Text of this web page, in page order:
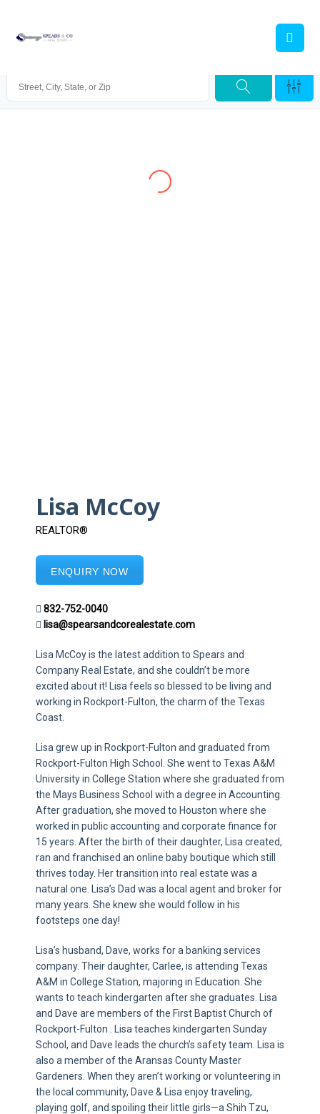
Lisa McCoy
REALTOR®
ENQUIRY NOW
832-752-0040
lisa@spearsandcorealestate.com
Lisa McCoy is the latest addition to Spears and
Company Real Estate, and she couldn’t be more
excited about it! Lisa feels so blessed to be living and
working in Rockport-Fulton, the charm of the Texas
Coast.
Lisa grew up in Rockport-Fulton and graduated from
Rockport-Fulton High School. She went to Texas A&M
University in College Station where she graduated from
the Mays Business School with a degree in Accounting.
After graduation, she moved to Houston where she
worked in public accounting and corporate finance for
15 years. After the birth of their daughter, Lisa created,
ran and franchised an online baby boutique which still
thrives today. Her transition into real estate was a
natural one. Lisa’s Dad was a local agent and broker for
many years. She knew she would follow in his
footsteps one day!
Lisa’s husband, Dave, works for a banking services
company. Their daughter, Carlee, is attending Texas
A&M in College Station, majoring in Education. She
wants to teach kindergarten after she graduates. Lisa
and Dave are members of the First Baptist Church of
Rockport-Fulton . Lisa teaches kindergarten Sunday
School, and Dave leads the church’s safety team. Lisa is
also a member of the Aransas County Master
Gardeners. When they aren’t working or volunteering in
the local community, Dave & Lisa enjoy traveling,
playing golf, and spoiling their little girls—a Shih Tzu,